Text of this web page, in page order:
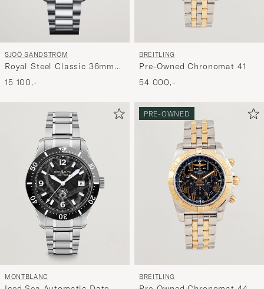
SJÖÖ SANDSTRÖM
Royal Steel Classic 36mm
Blue and Steel
15 100,-
BREITLING
Pre-Owned Chronomat 41
54 000,-
MONTBLANC
PRE-OWNED
BREITLING